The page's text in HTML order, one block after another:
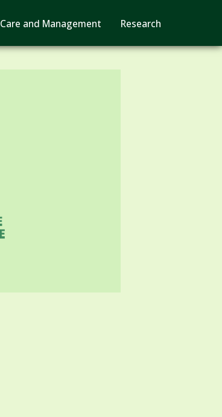
Care and Management Research